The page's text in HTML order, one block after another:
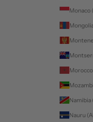
Monaco
Namibia
Nauru